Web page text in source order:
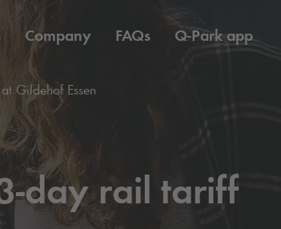
Company FAQs Q-Parkapp
Gildehof Essen
day rail tariff